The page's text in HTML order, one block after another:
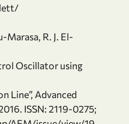
Marasa, R. J. El-
Oscillator using
Line”, Advanced
ISSN: 2119-0275;